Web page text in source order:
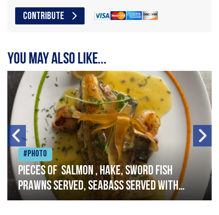
CONTRIBUTE
You may also like...
#Photo
Pieces of salmon , hake, sword fish
prawns served, seabass served with
garlic lemon butter sauce